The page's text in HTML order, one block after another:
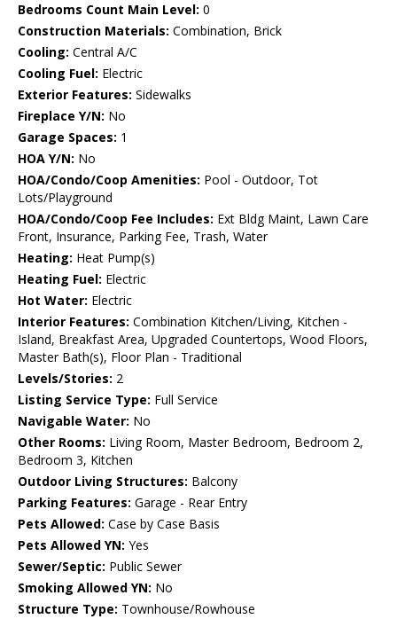
Bedrooms Count Main Level: 0
Construction Materials: Combination, Brick
Cooling: Central A/C
Cooling Fuel: Electric
Exterior Features: Sidewalks
Fireplace Y/N: No
Garage Spaces: 1
HOA Y/N: No
HOA/Condo/Coop Amenities: Pool - Outdoor, Tot
Lots/Playground
HOA/Condo/Coop Fee Includes: Ext Bldg Maint, Lawn Care
Front, Insurance, Parking Fee, Trash, Water
Heating: Heat Pump(s)
Heating Fuel: Electric
Hot Water: Electric
Interior Features: Combination Kitchen/Living, Kitchen -
Island, Breakfast Area, Upgraded Countertops, Wood Floors,
Master Bath(s), Floor Plan - Traditional
Levels/Stories: 2
Listing Service Type: Full Service
Navigable Water: No
Other Rooms: Living Room, Master Bedroom, Bedroom 2,
Bedroom 3, Kitchen
Outdoor Living Structures: Balcony
Parking Features: Garage - Rear Entry
Pets Allowed: Case by Case Basis
Pets Allowed YN: Yes
Sewer/Septic: Public Sewer
Smoking Allowed YN: No
Structure Type: Townhouse/Rowhouse